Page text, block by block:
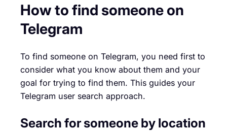
How to find someone on
Telegram
To find someone on Telegram, you need first to
consider what you know about them and your
goal for trying to find them. This guides your
Telegram user search approach.
Search for someone by location